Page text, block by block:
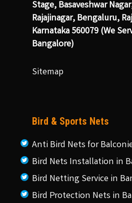
Stage, Basaveshwar
Rajajinagar, Bengaluru,
Karnataka 560079 (We
Bangalore)
Sitemap
Bird & Sports Nets
Anti Bird Nets for
Bird Nets Installation in
Bird Netting Service in
Bird Protection Nets in